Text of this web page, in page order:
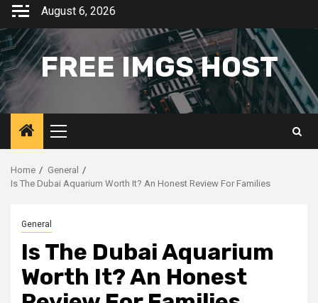
Skip
content
August 6, 2026
FREE IMGS HOST
Primary
Menu
Home
General
Is The Dubai Aquarium Worth It? An Honest Review For Families
General
Is The Dubai Aquarium
Worth It? An Honest